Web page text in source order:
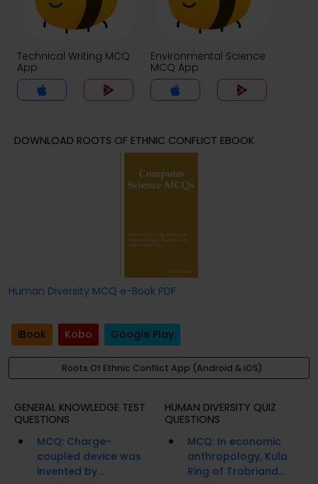
Technical Writing MCQ
App
Environmental Science
MCQ App
DOWNLOAD ROOTS OF ETHNIC CONFLICT EBOOK
Human Diversity MCQ e-Book PDF
iBook Kobo Google Play
Roots Of Ethnic Conflict App (Android & iOS)
GENERAL KNOWLEDGE TEST
QUESTIONS
MCQ: Charge-
coupled device was
invented by...
HUMAN DIVERSITY QUIZ
QUESTIONS
MCQ: In economic
anthropology, Kula
Ring of Trobriand...